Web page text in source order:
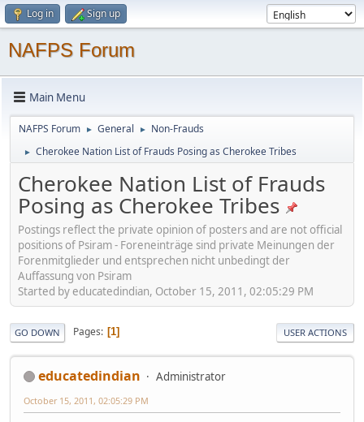
Log in Sign up
NAFPS Forum
Main Menu
NAFPS Forum ► General ► Non-Frauds
► Cherokee Nation List of Frauds Posing as Cherokee Tribes
Cherokee Nation List of Frauds
Posing as Cherokee Tribes
Postings reflect the private opinion of posters and are not official
positions of Psiram - Foreneinträge sind private Meinungen der
Forenmitglieder und entsprechen nicht unbedingt der
Auffassung von Psiram
Started by educatedindian, October 15, 2011, 02:05:29 PM
GO DOWN Pages 1 USER ACTIONS
educatedindian Administrator
October 15, 2011, 02:05:29 PM